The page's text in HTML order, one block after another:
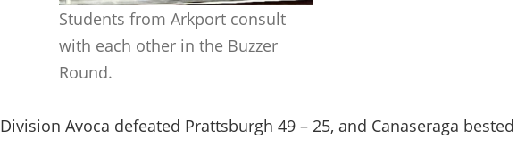
Students from Arkport consult
with each other in the Buzzer
Round.
Avoca defeated Prattsburgh 49 – 25, and Canaseraga bested